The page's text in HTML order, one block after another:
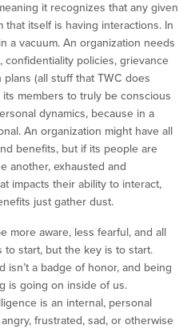
it recognizes that any given
itself is having interactions. In
a vacuum. An organization needs
confidentiality policies, grievance
(all stuff that TWC does
members to truly be conscious
dynamics, because in a
An organization might have all
benefits, but if its people are
another, exhausted and
impacts their ability to interact,
just gather dust.
more aware, less fearful, and all
to start, but the key is to start.
isn’t a badge of honor, and being
is going on inside of us.
is an internal, personal
frustrated, sad, or otherwise